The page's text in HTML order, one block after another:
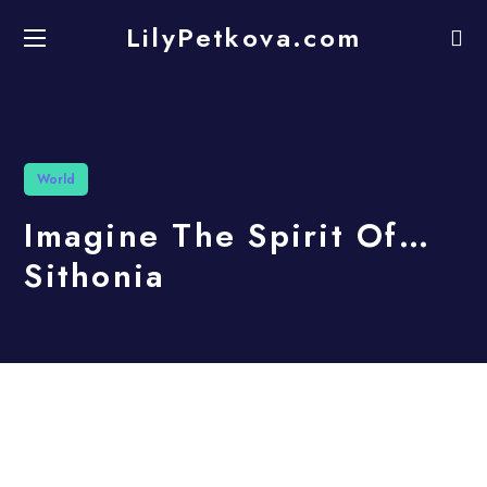
LilyPetkova.com
World
Imagine The Spirit Of…
Sithonia